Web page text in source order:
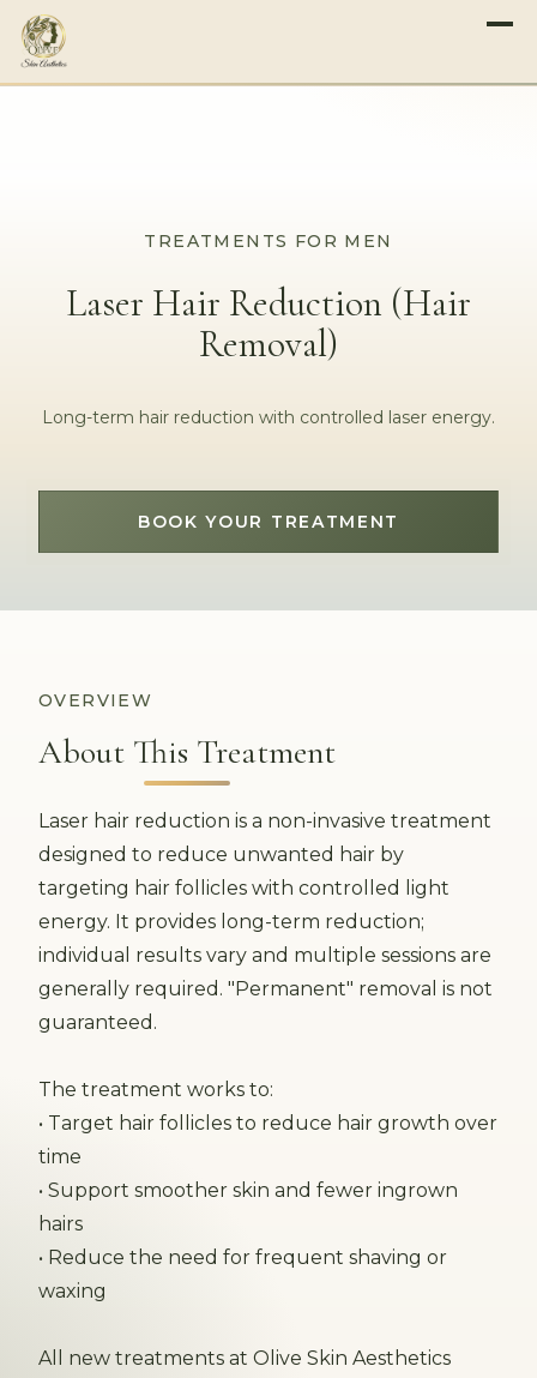
TREATMENTS FOR MEN
Laser Hair Reduction (Hair
Removal)
Long-term hair reduction with controlled laser energy.
BOOK YOUR TREATMENT
OVERVIEW
About This Treatment
Laser hair reduction is a non-invasive treatment
designed to reduce unwanted hair by
targeting hair follicles with controlled light
energy. It provides long-term reduction;
individual results vary and multiple sessions are
generally required. "Permanent" removal is not
guaranteed.
The treatment works to:
• Target hair follicles to reduce hair growth over
time
• Support smoother skin and fewer ingrown
hairs
• Reduce the need for frequent shaving or
waxing
All new treatments at Olive Skin Aesthetics